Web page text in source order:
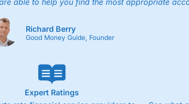
able to help you find the most appropriate
Richard Berry
Good Money Guide, Founder
Expert Ratings